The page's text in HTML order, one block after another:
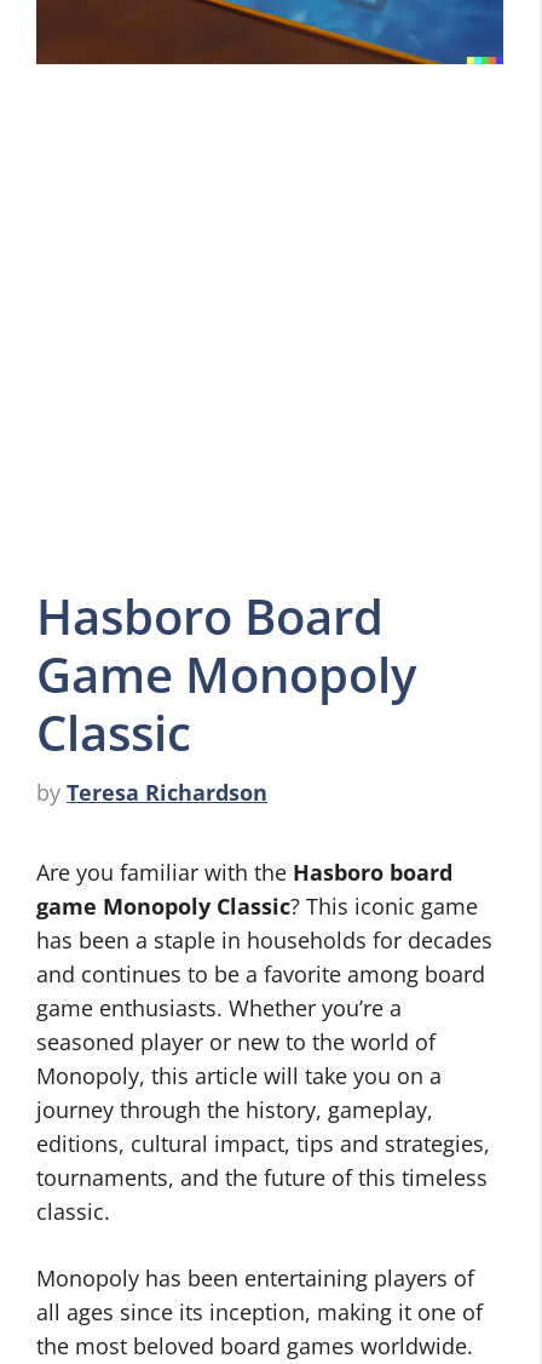
Hasboro Board
Game Monopoly
Classic
by Teresa Richardson
Are you familiar with the Hasboro board
game Monopoly Classic? This iconic game
has been a staple in households for decades
and continues to be a favorite among board
game enthusiasts. Whether you’re a
seasoned player or new to the world of
Monopoly, this article will take you on a
journey through the history, gameplay,
editions, cultural impact, tips and strategies,
tournaments, and the future of this timeless
classic.
Monopoly has been entertaining players of
all ages since its inception, making it one of
the most beloved board games worldwide.